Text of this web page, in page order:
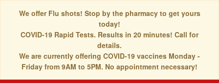
We offer Flu shots! Stop by the pharmacy to get yours
today!
COVID-19 Rapid Tests. Results in 20 minutes! Call for
details.
We are currently offering COVID-19 vaccines Monday -
Friday from 9AM to 5PM. No appointment necessary!